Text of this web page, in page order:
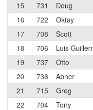
15
731 Doug
16
722 Oktay
17
708 Scott
18
706 Luis
19
737 Otto
20
736 Abner
21
715 Greg
22
704 Tony